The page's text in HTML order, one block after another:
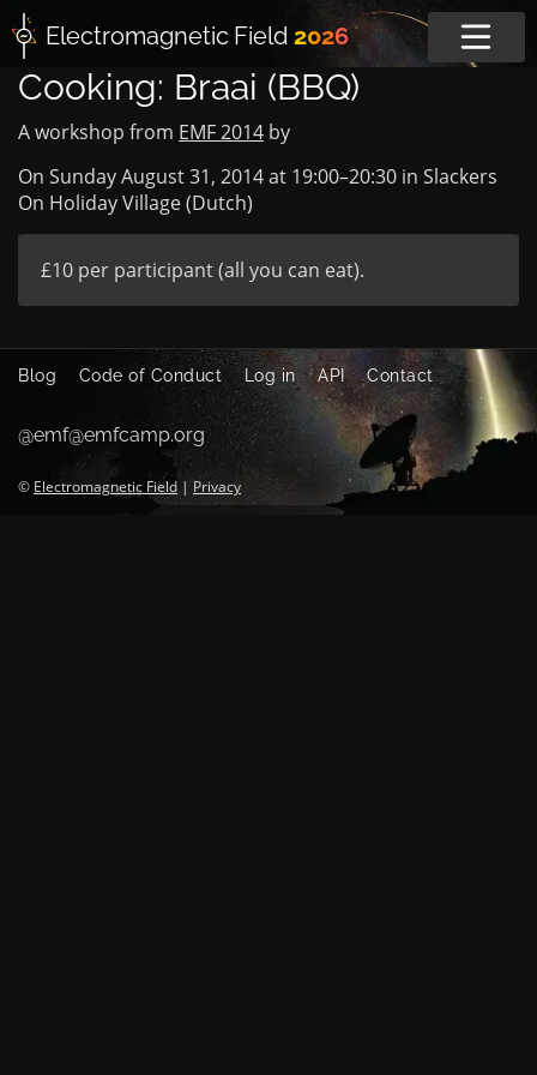
Electromagnetic Field 2026
Cooking: Braai (BBQ)
A workshop from EMF 2014 by
On Sunday August 31, 2014 at 19:00–20:30 in Slackers
On Holiday Village (Dutch)
£10 per participant (all you can eat).
Blog Code of Conduct Log in API Contact
@emf@emfcamp.org
© Electromagnetic Field | Privacy